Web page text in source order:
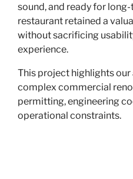
sound, and ready for
restaurant retained a
without sacrificing
experience.
This project highlights
complex commercial
permitting, engineering
operational constraints.